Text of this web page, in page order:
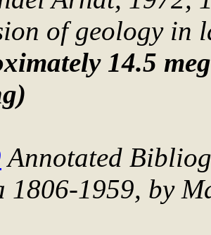
of geology in
14.5
Annotated
1806-1959, by